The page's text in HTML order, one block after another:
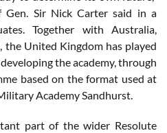
Gen. Sir Nick Carter said in a
Together with Australia,
the United Kingdom has played
the academy, through
based on the format used at
Academy Sandhurst.
part of the wider Resolute